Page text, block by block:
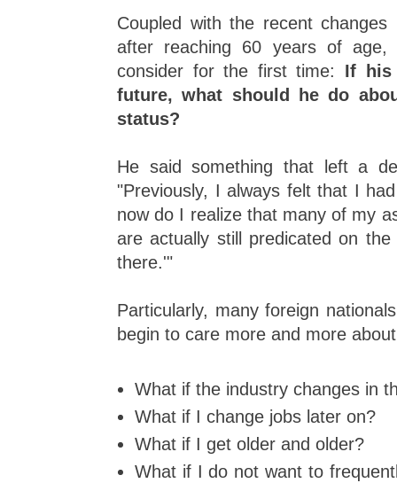
Coupled with the recent changes
after reaching 60 years of age,
consider for the first time:
If his
future, what should he do
status?
He said something that left a
"Previously, I always felt that I
now do I realize that many of my
are actually still predicated on
there.'"
Particularly, many foreign
begin to care more and more
What if the industry changes in
What if I change jobs later on?
What if I get older and older?
What if I do not want to